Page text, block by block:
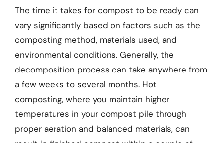
The time it takes for compost to be ready can
vary significantly based on factors such as the
composting method, materials used, and
environmental conditions. Generally, the
decomposition process can take anywhere from
a few weeks to several months. Hot
composting, where you maintain higher
temperatures in your compost pile through
proper aeration and balanced materials, can